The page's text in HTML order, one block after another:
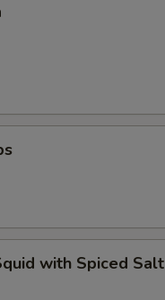
with Spiced Salt